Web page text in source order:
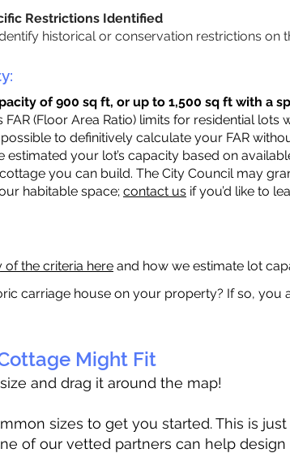
Restrictions Identified
historical or conservation restrictions on
of 900 sq ft, or up to 1,500 sq ft with a
FAR (Floor Area Ratio) limits for residential
possible to definitively calculate your FAR
estimated your lot’s capacity based on
you can build. The City Council may
habitable space; contact us if you’d like to
the criteria here and how we estimate lot
carriage house on your property? If so, you
Might Fit
and drag it around the map!
sizes to get you started. This is
of our vetted partners can help